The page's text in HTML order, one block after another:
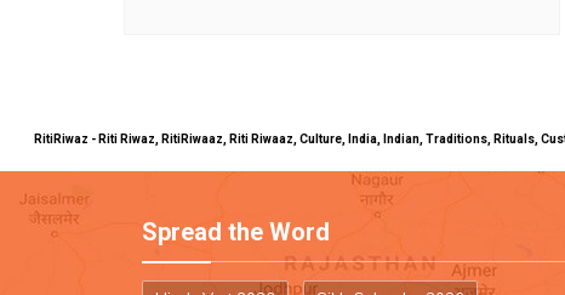
RitiRiwaz - Riti Riwaz, RitiRiwaaz, Riti Riwaaz, Culture, India, Indian, Traditions, Rituals,
Spread the Word